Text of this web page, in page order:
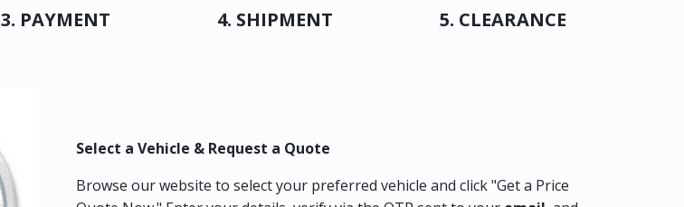
3. PAYMENT 4. SHIPMENT 5. CLEARANCE
Select a Vehicle & Request a Quote
Browse our website to select your preferred vehicle and click "Get a Price